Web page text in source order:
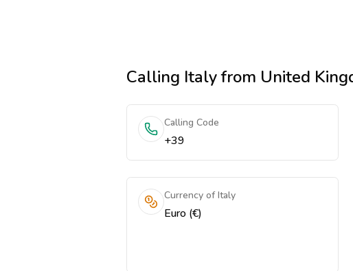
Calling Italyfrom United
Calling Code
+39
Currency of Italy
Euro (€)